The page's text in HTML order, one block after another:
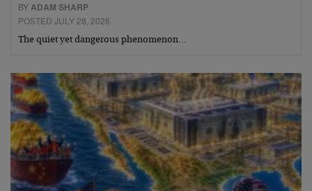
BYADAM SHARP
POSTED JULY 28, 2026
The quiet yet dangerous phenomenon…